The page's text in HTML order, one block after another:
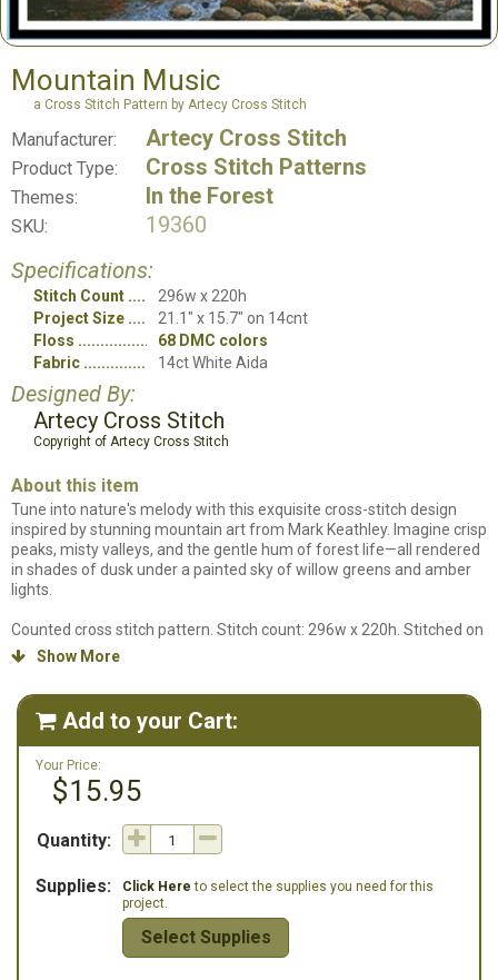
Mountain Music
a Cross Stitch Pattern by Artecy Cross Stitch
Manufacturer: Artecy Cross Stitch
Product Type: Cross Stitch Patterns
Themes: In the Forest
SKU:
19360
Specifications:
Stitch Count
296w x 220h
Project Size
21.1" x 15.7" on 14cnt
Floss
68 DMC colors
Fabric
14ct White Aida
Designed By:
Artecy Cross Stitch
Copyright of Artecy Cross Stitch
About this item
Tune into nature's melody with this exquisite cross-stitch design
inspired by stunning mountain art from Mark Keathley. Imagine crisp
peaks, misty valleys, and the gentle hum of forest life—all rendered
in shades of dusk under a painted sky of willow greens and amber
lights.
Counted cross stitch pattern. Stitch count: 296w x 220h. Stitched on
14ct. White Aida using DMC Floss. Chart will be in black and white
 Show More
 Add to your Cart:
Your Price:
$15.95
Quantity:
Supplies: Click Here to select the supplies you need for this
project.
Select Supplies